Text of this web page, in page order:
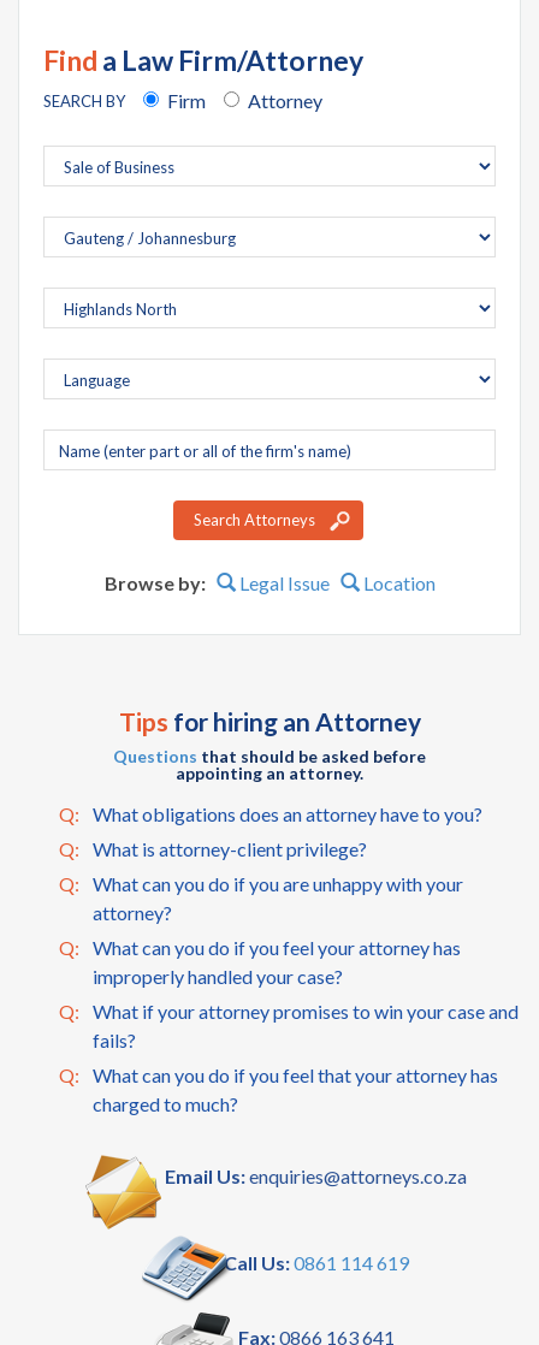
Find a Law Firm/Attorney
SEARCH BY Firm Attorney
Company
name
Search Attorneys
Browse by: Legal Issue Location
Tips for hiring an Attorney
Questions that should be asked before
appointing an attorney.
Q:
What obligations does an attorney have to you?
Q:
What is attorney-client privilege?
Q:
What can you do if you are unhappy with your
attorney?
Q:
What can you do if you feel your attorney has
improperly handled your case?
Q:
What if your attorney promises to win your case and
fails?
Q:
What can you do if you feel that your attorney has
charged to much?
Email Us:enquiries@attorneys.co.za
Call Us:0861 114 619
Fax:0866 163 641